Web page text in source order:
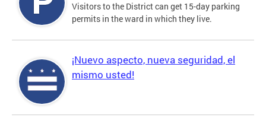
Visitors to the District can get 15-day parking
permits in the ward in which they live.
¡Nuevo aspecto, nueva seguridad, el
mismo usted!